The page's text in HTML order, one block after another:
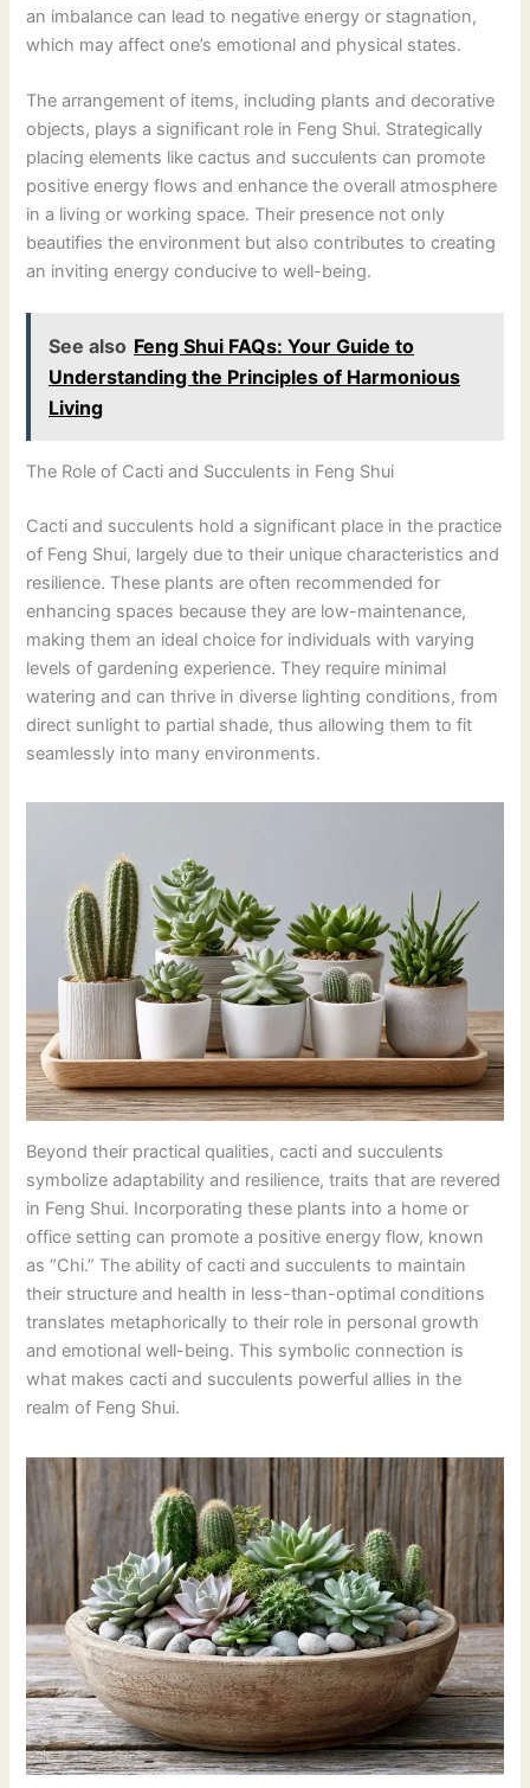
an imbalance can lead to negative energy or stagnation,
which may affect one’s emotional and physical states.
The arrangement of items, including plants and decorative
objects, plays a significant role in Feng Shui. Strategically
placing elements like cactus and succulents can promote
positive energy flows and enhance the overall atmosphere
in a living or working space. Their presence not only
beautifies the environment but also contributes to creating
an inviting energy conducive to well-being.
See also Feng Shui FAQs: Your Guide to
Understanding the Principles of Harmonious
Living
The Role of Cacti and Succulents in Feng Shui
Cacti and succulents hold a significant place in the practice
of Feng Shui, largely due to their unique characteristics and
resilience. These plants are often recommended for
enhancing spaces because they are low-maintenance,
making them an ideal choice for individuals with varying
levels of gardening experience. They require minimal
watering and can thrive in diverse lighting conditions, from
direct sunlight to partial shade, thus allowing them to fit
seamlessly into many environments.
Beyond their practical qualities, cacti and succulents
symbolize adaptability and resilience, traits that are revered
in Feng Shui. Incorporating these plants into a home or
office setting can promote a positive energy flow, known
as “Chi.” The ability of cacti and succulents to maintain
their structure and health in less-than-optimal conditions
translates metaphorically to their role in personal growth
and emotional well-being. This symbolic connection is
what makes cacti and succulents powerful allies in the
realm of Feng Shui.